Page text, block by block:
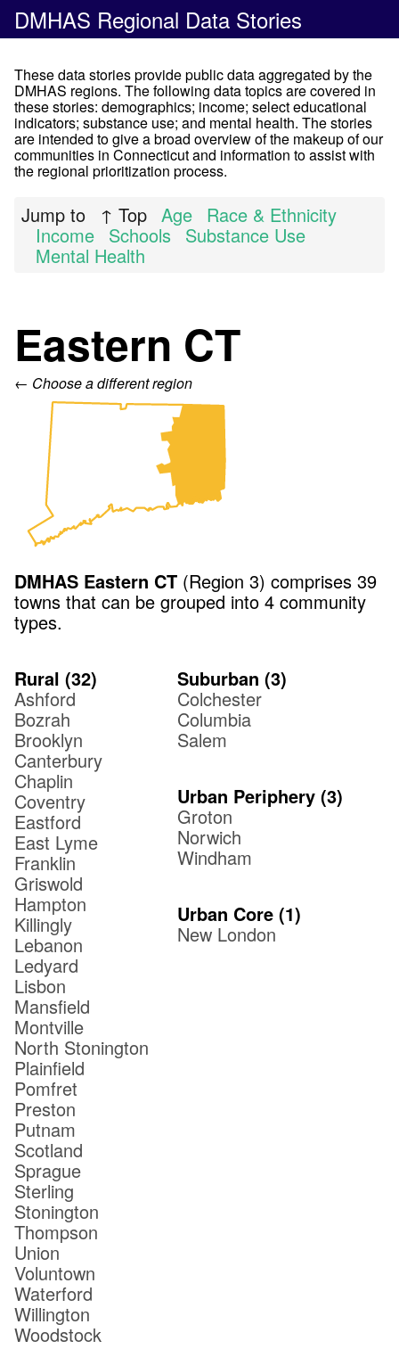
DMHAS Regional Data Stories
These data stories provide public data aggregated by the
DMHAS regions. The following data topics are covered in
these stories: demographics; income; select educational
indicators; substance use; and mental health. The stories
are intended to give a broad overview of the makeup of our
communities in Connecticut and information to assist with
the regional prioritization process.
Jump to ↑ Top Age Race & Ethnicity
Income Schools Substance Use
Mental Health
Eastern CT
← Choose a different region
DMHAS Eastern CT (Region 3) comprises 39
towns that can be grouped into 4 community
types.
Rural (32)
Ashford
Bozrah
Brooklyn
Canterbury
Chaplin
Coventry
Eastford
East Lyme
Franklin
Griswold
Hampton
Killingly
Lebanon
Ledyard
Lisbon
Mansfield
Montville
North Stonington
Plainfield
Pomfret
Preston
Putnam
Scotland
Sprague
Sterling
Stonington
Thompson
Union
Voluntown
Waterford
Willington
Woodstock
Suburban (3)
Colchester
Columbia
Salem
Urban Periphery (3)
Groton
Norwich
Windham
Urban Core (1)
New London